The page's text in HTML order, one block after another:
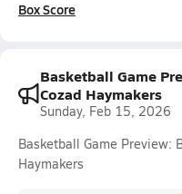
Box Score
Basketball Game
Cozad Haymakers
Sunday, Feb 15, 2026
Basketball Game Preview:
Haymakers